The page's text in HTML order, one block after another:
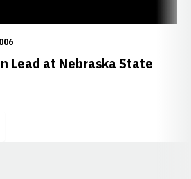
Lead at Nebraska State